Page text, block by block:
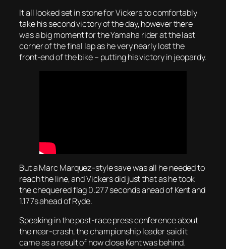
It all looked set in stone for Vickers to comfortably
take his second victory of the day, however there
was a big moment for the Yamaha rider at the last
corner of the final lap as he very nearly lost the
front-end of the bike – putting his victory in jeopardy.
But a Marc Marquez-style save was all he needed to
reach the line, and Vickers did just that as he took
the chequered flag 0.277 seconds ahead of Kent and
1.177s ahead of Ryde.
Speaking in the post-race press conference about
the near-crash, the championship leader said it
came as a result of how close Kent was behind.